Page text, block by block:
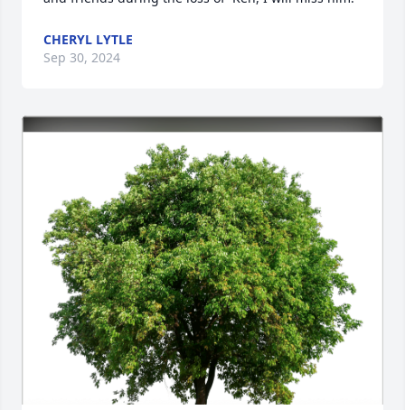
CHERYL LYTLE
Sep 30, 2024